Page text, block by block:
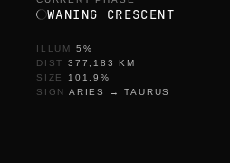
WANING CRESCENT
ILLUM 5 %
DIST
377,183
KM
SIZE
101.9%
SIGN ARIES →TAURUS